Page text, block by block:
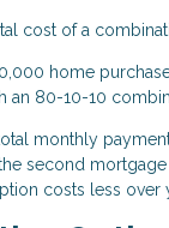
cost of a
home
an 80-10-10
monthly
second
costs less